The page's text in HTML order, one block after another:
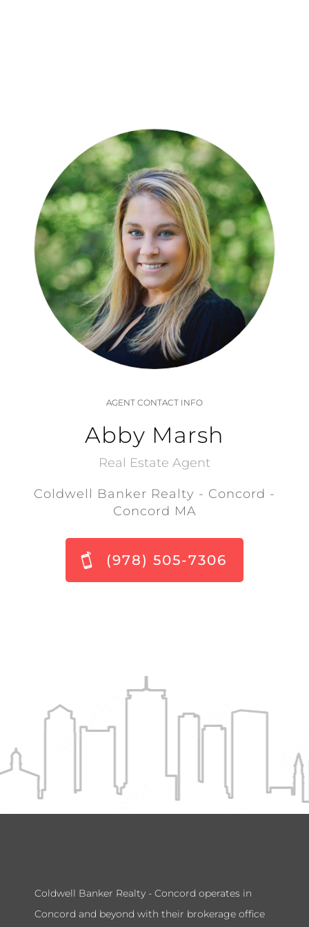
AGENT CONTACT INFO
Abby Marsh
Real Estate Agent
Coldwell Banker Realty - Concord -
Concord MA
(978) 505-7306
Coldwell Banker Realty - Concord operates in
Concord and beyond with their brokerage office